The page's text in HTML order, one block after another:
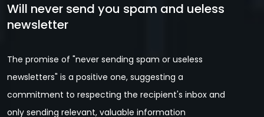
Will never send you spam and ueless
newsletter
The promise of "never sending spam or useless
newsletters" is a positive one, suggesting a
commitment to respecting the recipient's inbox and
only sending relevant, valuable information